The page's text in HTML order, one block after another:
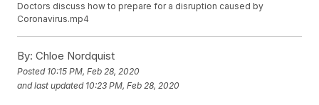
Doctors discuss how to prepare for a disruption caused by
Coronavirus.mp4
By: Chloe Nordquist
Posted 10:15 PM, Feb 28, 2020
and last updated 10:23 PM, Feb 28, 2020